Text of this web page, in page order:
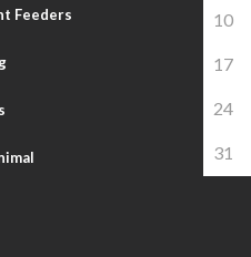
Feeders 10
17
24
31